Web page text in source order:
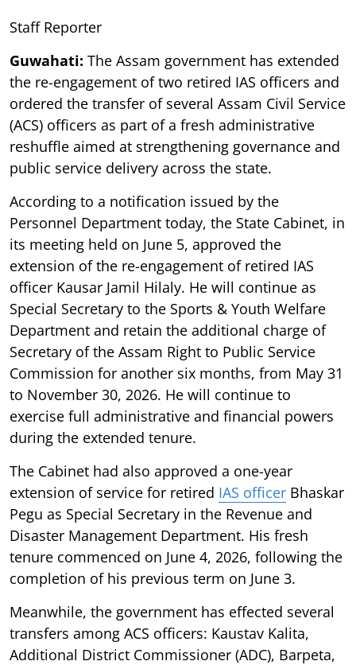
Staff Reporter
Guwahati: The Assam government has extended
the re-engagement of two retired IAS officers and
ordered the transfer of several Assam Civil Service
(ACS) officers as part of a fresh administrative
reshuffle aimed at strengthening governance and
public service delivery across the state.
According to a notification issued by the
Personnel Department today, the State Cabinet, in
its meeting held on June 5, approved the
extension of the re-engagement of retired IAS
officer Kausar Jamil Hilaly. He will continue as
Special Secretary to the Sports & Youth Welfare
Department and retain the additional charge of
Secretary of the Assam Right to Public Service
Commission for another six months, from May 31
to November 30, 2026. He will continue to
exercise full administrative and financial powers
during the extended tenure.
The Cabinet had also approved a one-year
extension of service for retired IAS officer Bhaskar
Pegu as Special Secretary in the Revenue and
Disaster Management Department. His fresh
tenure commenced on June 4, 2026, following the
completion of his previous term on June 3.
Meanwhile, the government has effected several
transfers among ACS officers: Kaustav Kalita,
Additional District Commissioner (ADC), Barpeta,